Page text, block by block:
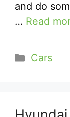
and do
… Read
Cars